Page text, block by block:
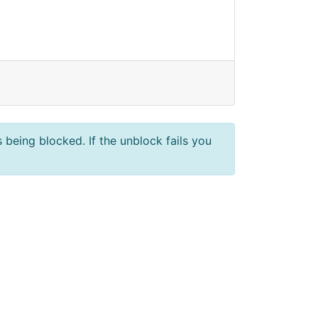
being blocked. If the unblock fails you